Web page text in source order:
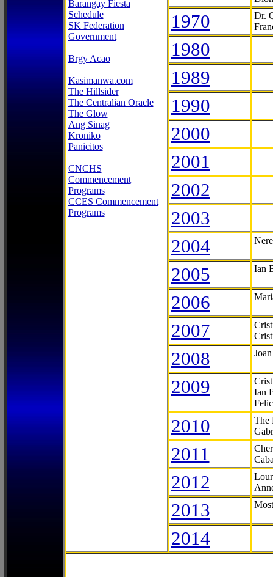
Barangay Fiesta
Schedule
SK Federation
Government
Brgy Acao
Kasimanwa.com
The Hillsider
The Centralian Oracle
The Glow
Ang Sinag
Kroniko
Panicitos
CNCHS
Commencement
Programs
CCES Commencement
Programs
1970
Dr.
1980
1989
1990
2000
2001
2002
2003
2004
2005 Ian
2006
2007
2008
2009
Ian
2010
The
2011
2012
2013
2014